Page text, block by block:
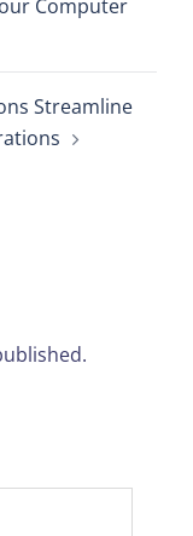
Computer
Streamline